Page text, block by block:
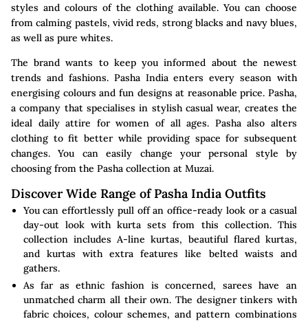
styles and colours of the clothing available. You can choose
from calming pastels, vivid reds, strong blacks and navy blues,
as well as pure whites.
The brand wants to keep you informed about the newest
trends and fashions. Pasha India enters every season with
energising colours and fun designs at reasonable price. Pasha,
a company that specialises in stylish casual wear, creates the
ideal daily attire for women of all ages. Pasha also alters
clothing to fit better while providing space for subsequent
changes. You can easily change your personal style by
choosing from the Pasha collection at Muzai.
Discover Wide Range of Pasha India Outfits
You can effortlessly pull off an office-ready look or a casual
day-out look with kurta sets from this collection. This
collection includes A-line kurtas, beautiful flared kurtas,
and kurtas with extra features like belted waists and
gathers.
As far as ethnic fashion is concerned, sarees have an
unmatched charm all their own. The designer tinkers with
fabric choices, colour schemes, and pattern combinations